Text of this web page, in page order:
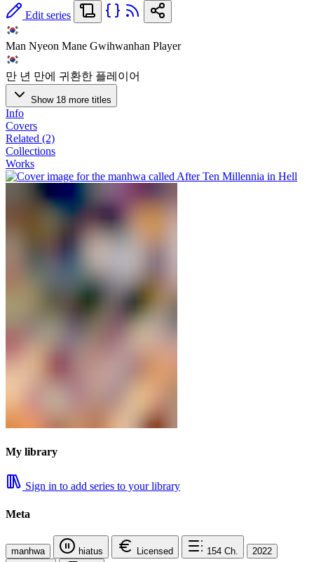
Edit series
Man Nyeon Mane Gwihwanhan Player
만 년 만에 귀환한 플레이어
Show 18 more titles
Info
Covers
Related (2)
Collections
Works
My library
Sign in to add series to your library
Meta
manhwa hiatus Licensed 154 Ch. 2022